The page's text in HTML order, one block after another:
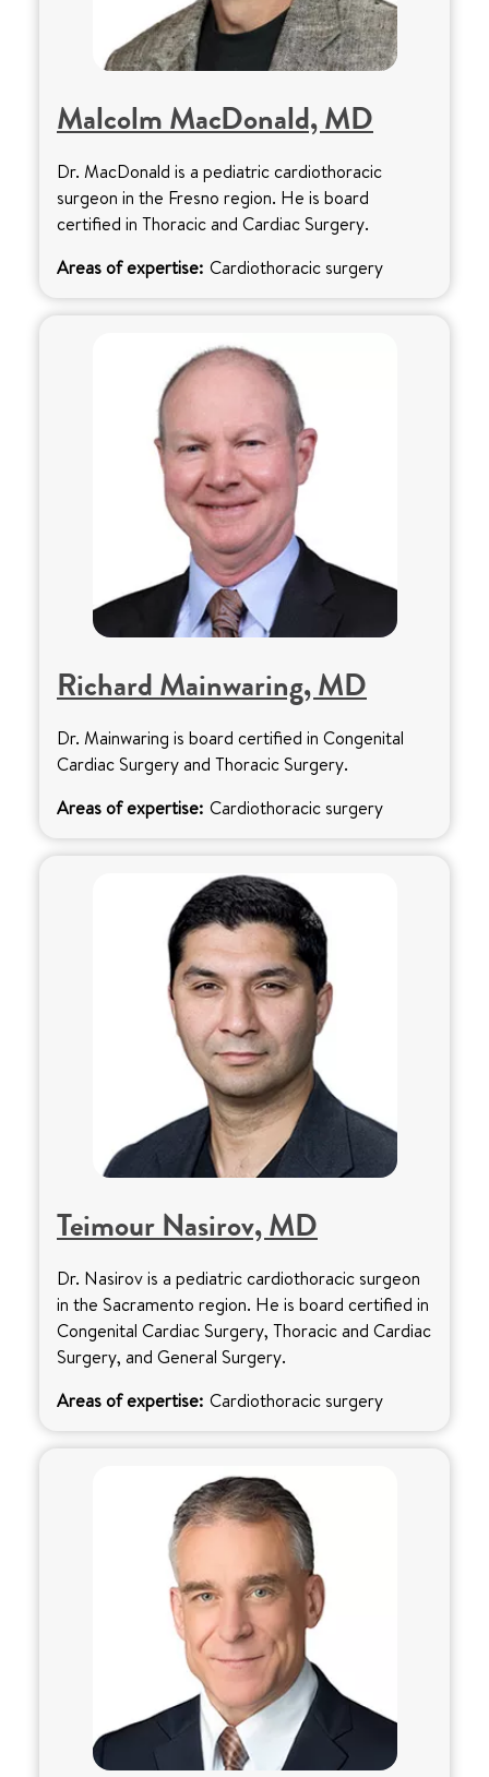
Malcolm MacDonald, MD
Dr. MacDonald is a pediatric cardiothoracic
surgeon in the Fresno region. He is board
certified in Thoracic and Cardiac Surgery.
Areas of expertise: Cardiothoracic surgery
Richard Mainwaring, MD
Dr. Mainwaring is board certified in Congenital
Cardiac Surgery and Thoracic Surgery.
Areas of expertise: Cardiothoracic surgery
Teimour Nasirov, MD
Dr. Nasirov is a pediatric cardiothoracic surgeon
in the Sacramento region. He is board certified in
Congenital Cardiac Surgery, Thoracic and Cardiac
Surgery, and General Surgery.
Areas of expertise: Cardiothoracic surgery